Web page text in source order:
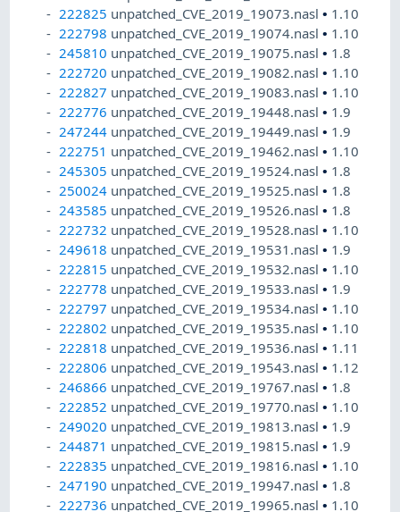
222825 unpatched_CVE_2019_19073.nasl• 1.10
222798 unpatched_CVE_2019_19074.nasl• 1.10
245810 unpatched_CVE_2019_19075.nasl• 1.8
222720 unpatched_CVE_2019_19082.nasl• 1.10
222827 unpatched_CVE_2019_19083.nasl• 1.10
222776 unpatched_CVE_2019_19448.nasl• 1.9
247244 unpatched_CVE_2019_19449.nasl• 1.9
222751 unpatched_CVE_2019_19462.nasl• 1.10
245305 unpatched_CVE_2019_19524.nasl• 1.8
250024 unpatched_CVE_2019_19525.nasl• 1.8
243585 unpatched_CVE_2019_19526.nasl• 1.8
222732 unpatched_CVE_2019_19528.nasl• 1.10
249618 unpatched_CVE_2019_19531.nasl• 1.9
222815 unpatched_CVE_2019_19532.nasl• 1.10
222778 unpatched_CVE_2019_19533.nasl• 1.9
222797 unpatched_CVE_2019_19534.nasl• 1.10
222802 unpatched_CVE_2019_19535.nasl• 1.10
222818 unpatched_CVE_2019_19536.nasl• 1.11
222806 unpatched_CVE_2019_19543.nasl• 1.12
246866 unpatched_CVE_2019_19767.nasl• 1.8
222852 unpatched_CVE_2019_19770.nasl• 1.10
249020 unpatched_CVE_2019_19813.nasl• 1.9
244871 unpatched_CVE_2019_19815.nasl• 1.9
222835 unpatched_CVE_2019_19816.nasl• 1.10
247190 unpatched_CVE_2019_19947.nasl• 1.8
222736 unpatched_CVE_2019_19965.nasl• 1.10